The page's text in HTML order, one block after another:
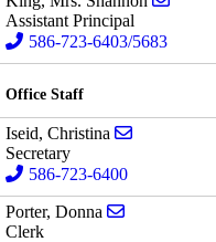
Assistant Principal
586-723-6403/5683
Office Staff
Iseid, Christina
Secretary
586-723-6400
Porter, Donna
Clerk